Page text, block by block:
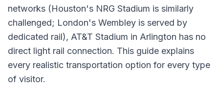
networks (Houston's NRG Stadium is similarly
challenged; London's Wembley is served by
dedicated rail), AT&T Stadium in Arlington has no
direct light rail connection. This guide explains
every realistic transportation option for every type
of visitor.